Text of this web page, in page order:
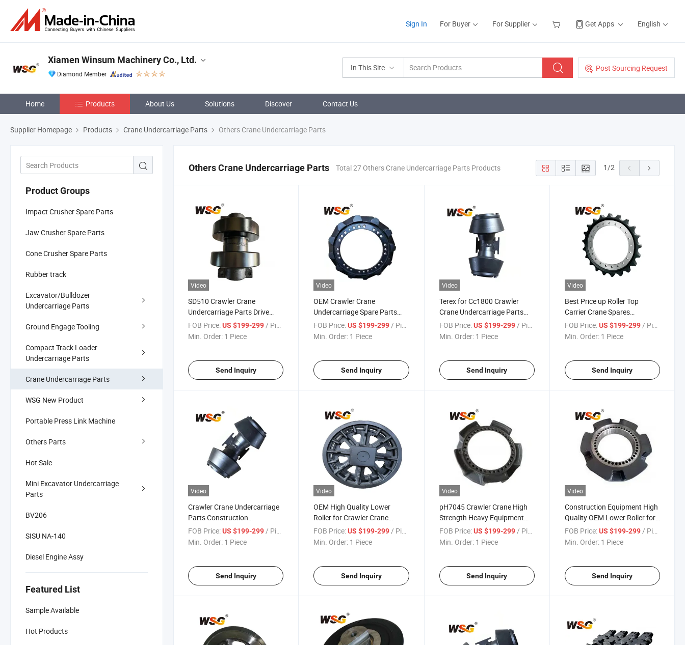
Sign In For Buyer For Supplier Get Apps English
In This Site Post Sourcing Request
Xiamen Winsum Machinery Co., Ltd.
Diamond Member
Home Products About Us Solutions Discover Contact Us
Supplier Homepage Products Crane Undercarriage Parts Others Crane Undercarriage Parts
Product Groups
Impact Crusher Spare Parts
Jaw Crusher Spare Parts
Cone Crusher Spare Parts
Rubber track
Excavator/Bulldozer
Undercarriage Parts
Ground Engage Tooling
Compact Track Loader
Undercarriage Parts
Crane Undercarriage Parts
WSG New Product
Portable Press Link Machine
Others Parts
Hot Sale
Mini Excavator Undercarriage
Parts
BV206
SISU NA-140
Diesel Engine Assy
Featured List
Sample Available
Hot Products
Others Crane Undercarriage Parts Total 27 Others Crane Undercarriage Parts Products 1/2
Video
SD510 Crawler Crane
Undercarriage Parts Drive
Sprocket for Sumitomo
FOB Price:US $199-299/ Piece
Min. Order: 1 Piece
Send Inquiry
Video
OEM Crawler Crane
Undercarriage Spare Parts
Sprocket for Quy80
FOB Price: US $199-299/ Piece
Min. Order: 1 Piece
Send Inquiry
Video
Terex for Cc1800 Crawler
Crane Undercarriage Parts
Drive Sprocket
FOB Price: US $199-299/ Piece
Min. Order: 1 Piece
Send Inquiry
Video
Best Price up Roller Top
Carrier Crane Spares
Undercarriage Parts for
Quy50
FOB Price: US $199-299/ Piece
Min. Order: 1 Piece
Send Inquiry
Video
Crawler Crane Undercarriage
Parts Construction
Equipment Track Roller for
Quy100
FOB Price:US $199-299 / Piece
Min. Order: 1 Piece
Send Inquiry
Video
OEM High Quality Lower
Roller for Crawler Crane
Undercarriage Sc800 Track
FOB Price: US $199-299 / Piece
Min. Order: 1 Piece
Send Inquiry
Video
pH7045 Crawler Crane High
Strength Heavy Equipment
Spare Parts Top Roller Carrier
FOB Price: US $199-299 / Piece
Min. Order: 1 Piece
Send Inquiry
Video
Construction Equipment High
Quality OEM Lower Roller for
Crawler Crane Undercarriage
pH7045 Track
FOB Price: US $199-299 / Piece
Min. Order: 1 Piece
Send Inquiry